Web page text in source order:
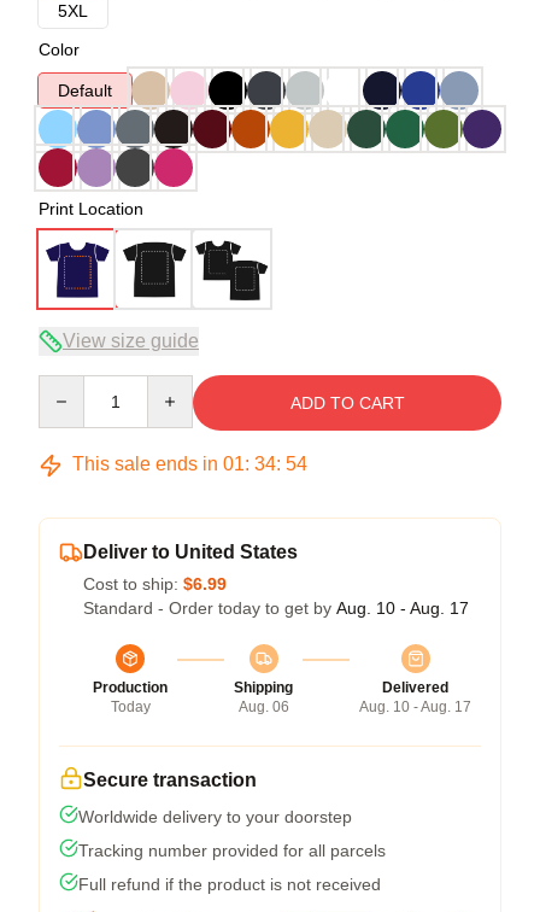
5XL
Color
Default
Print Location
View size guide
ADD TO CART
This sale ends in 01: 34: 54
Deliver to United States
Cost to ship: $6.99
Standard - Order today to get by Aug. 10 - Aug. 17
Production
Today
Shipping
Aug. 06
Delivered
Aug. 10 - Aug. 17
Secure transaction
Worldwide delivery to your doorstep
Tracking number provided for all parcels
Full refund if the product is not received